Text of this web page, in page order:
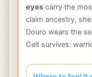
eyes carry the
claim ancestry, she
Douro wears the
Celt survives: